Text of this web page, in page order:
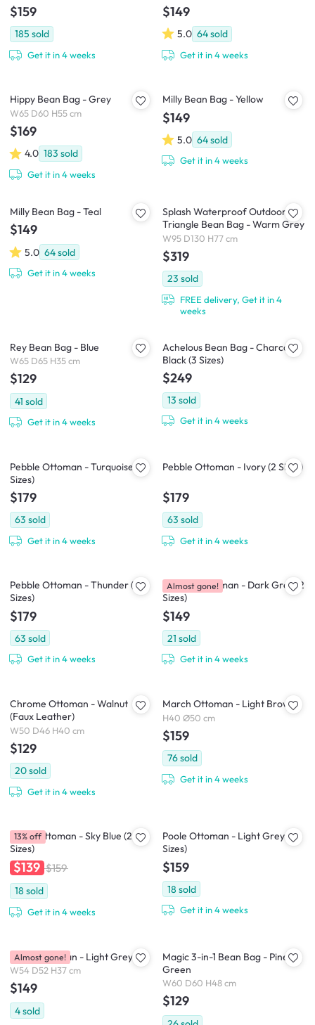
$159
185 sold
Get it in 4 weeks
$149
5.0 64sold
Get it in 4 weeks
Hippy Bean Bag - Grey
W65 D60 H55 cm
$169
4.0 183 sold
Get it in 4 weeks
Milly Bean Bag - Yellow
$149
5.0 64sold
Get it in 4 weeks
Milly Bean Bag - Teal
$149
5.0 64sold
Get it in 4 weeks
Splash Waterproof Outdoor
Triangle Bean Bag - Warm Grey
W95 D130 H77 cm
$319
23 sold
FREE delivery, Get it in 4
weeks
Rey Bean Bag - Blue
W65 D65 H35 cm
$129
41 sold
Get it in 4 weeks
Achelous Bean Bag - Charcoal
Black (3 Sizes)
$249
13 sold
Get it in 4 weeks
Pebble Ottoman - Turquoise (2
Sizes)
$179
63 sold
Get it in 4 weeks
Pebble Ottoman - Ivory (2 Sizes)
$179
63 sold
Get it in 4 weeks
Pebble Ottoman - Thunder (2
Sizes)
$179
63 sold
Get it in 4 weeks
Caceda Ottoman - Dark Grey (2
Sizes)
$149
21 sold
Get it in 4 weeks
Almost gone!
Chrome Ottoman - Walnut
(Faux Leather)
W50 D46 H40 cm
$129
20sold
Get it in 4 weeks
March Ottoman - Light Brown
H40 Ø50 cm
$159
76sold
Get it in 4 weeks
Poole Ottoman - Sky Blue (2
Sizes)
$139 $159
18 sold
Get it in 4 weeks
13% off
Poole Ottoman - Light Grey (2
Sizes)
$159
18 sold
Get it in 4 weeks
Wave Ottoman - Light Grey
W54 D52 H37 cm
$149
4sold
Almost gone!
Magic 3-in-1 Bean Bag - Pine
Green
W60 D60 H48 cm
$129